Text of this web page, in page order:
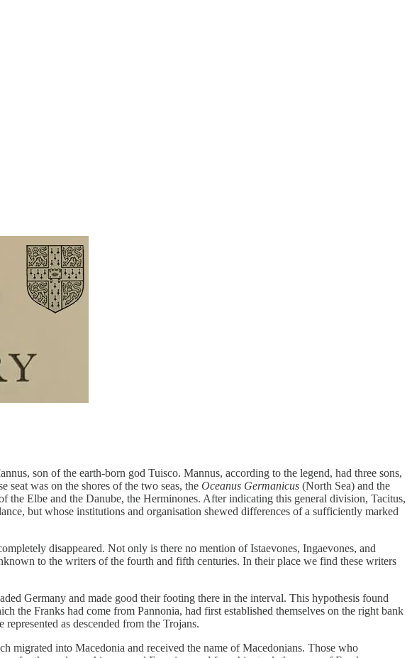
son of the earth-born god Tuisco. Mannus, according to the legend, had three sons,
was on the shores of the two seas, the Oceanus Germanicus (North Sea) and the
the Elbe and the Danube, the Herminones. After indicating this general division, Tacitus,
but whose institutions and organisation shewed differences of a sufficiently marked
disappeared. Not only is there no mention of Istaevones, Ingaevones, and
to the writers of the fourth and fifth centuries. In their place we find these writers
Germany and made good their footing there in the interval. This hypothesis found
the Franks had come from Pannonia, had first established themselves on the right bank
as descended from the Trojans.
migrated into Macedonia and received the name of Macedonians. Those who